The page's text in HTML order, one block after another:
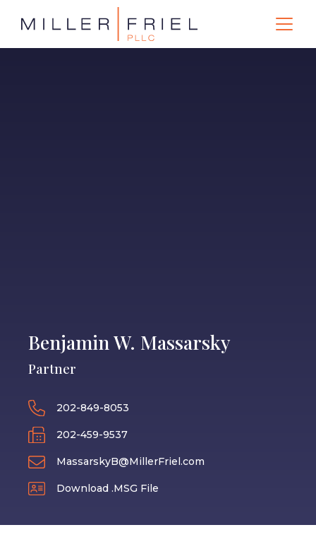
Benjamin W. Massarsky
Partner
202-849-8053
202-459-9537
MassarskyB@MillerFriel.com
Download .MSG File